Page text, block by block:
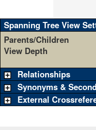
Spanning Tree View
Parents/Children
View Depth
Relationships
Synonyms &
External